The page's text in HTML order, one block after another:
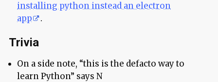
installing python instead an electron
app
.
Trivia
On a side note, “this is the defacto way to
learn Python” says N